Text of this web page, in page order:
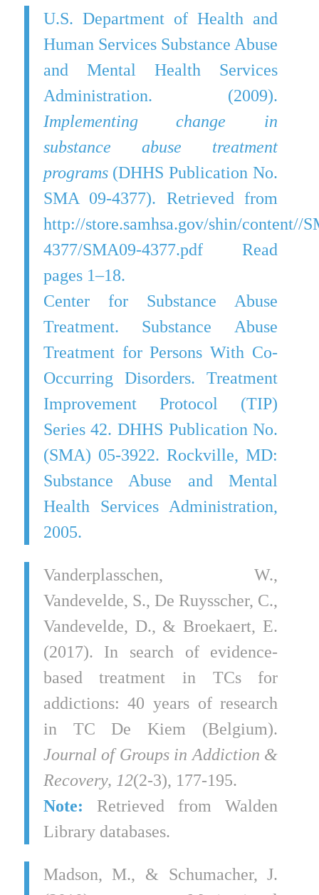
U.S. Department of Health and
Human Services Substance Abuse
and Mental Health Services
Administration. (2009).
Implementing change in
substance abuse treatment
programs(DHHS Publication No.
SMA 09-4377). Retrieved from
http://store.samhsa.gov/shin/content//
4377/SMA09-4377.pdf Read
pages 1–18.
Center for Substance Abuse
Treatment. Substance Abuse
Treatment for Persons With Co-
Occurring Disorders. Treatment
Improvement Protocol (TIP)
Series 42. DHHS Publication No.
(SMA) 05-3922. Rockville, MD:
Substance Abuse and Mental
Health Services Administration,
2005.
Vanderplasschen, W.,
Vandevelde, S., De Ruysscher, C.,
Vandevelde, D., & Broekaert, E.
(2017). In search of evidence-
based treatment in TCs for
addictions: 40 years of research
in TC De Kiem (Belgium).
Journal of Groups in Addiction &
Recovery, 12(2-3), 177-195.
Note: Retrieved from Walden
Library databases.
Madson, M., & Schumacher, J.